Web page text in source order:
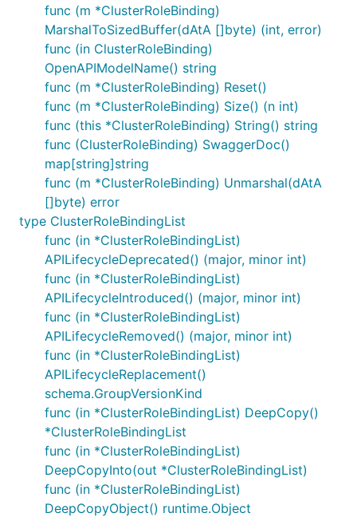
func (m *ClusterRoleBinding)
MarshalToSizedBuffer(dAtA []byte) (int, error)
func (in ClusterRoleBinding)
OpenAPIModelName() string
func (m *ClusterRoleBinding) Reset()
func (m *ClusterRoleBinding) Size() (n int)
func (this *ClusterRoleBinding) String() string
func (ClusterRoleBinding) SwaggerDoc()
map[string]string
func (m *ClusterRoleBinding) Unmarshal(dAtA
[]byte) error
type ClusterRoleBindingList
func (in *ClusterRoleBindingList)
APILifecycleDeprecated() (major, minor int)
func (in *ClusterRoleBindingList)
APILifecycleIntroduced() (major, minor int)
func (in *ClusterRoleBindingList)
APILifecycleRemoved() (major, minor int)
func (in *ClusterRoleBindingList)
APILifecycleReplacement()
schema.GroupVersionKind
func (in *ClusterRoleBindingList) DeepCopy()
*ClusterRoleBindingList
func (in *ClusterRoleBindingList)
DeepCopyInto(out *ClusterRoleBindingList)
func (in *ClusterRoleBindingList)
DeepCopyObject() runtime.Object